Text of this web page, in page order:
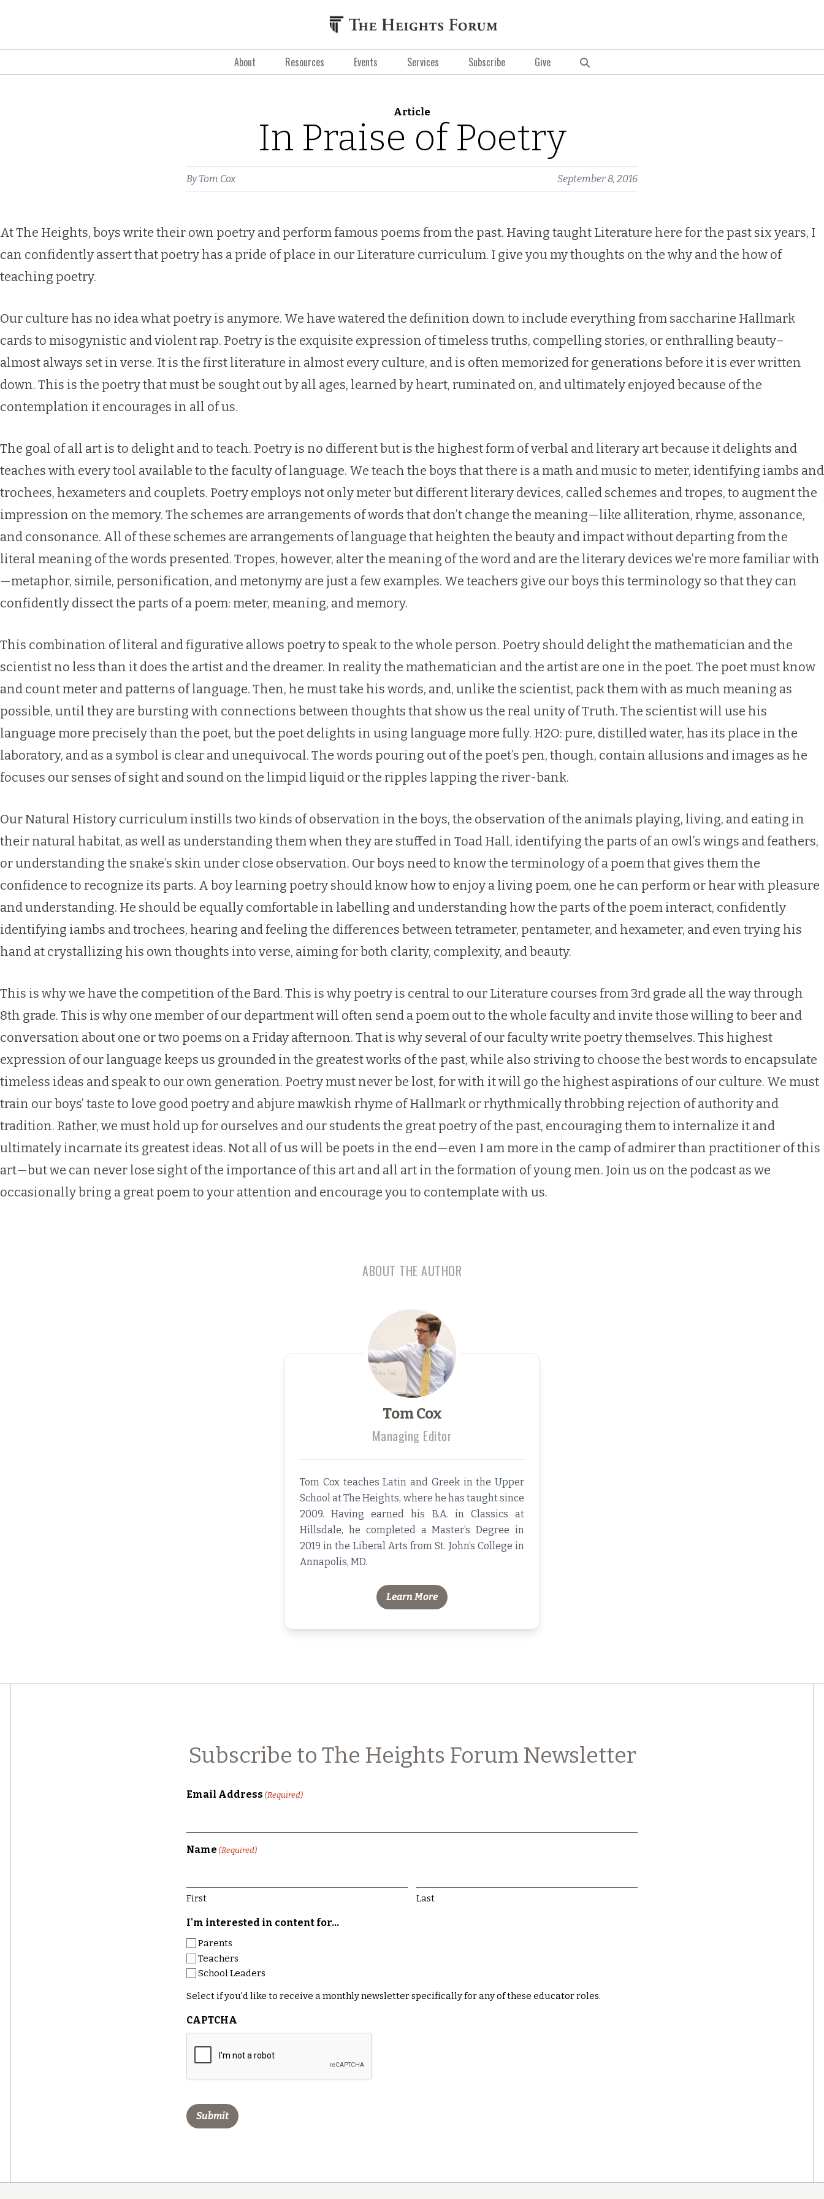
About Resources Events Services Subscribe Give
Article
In Praise of Poetry
By Tom Cox September 8, 2016
At The Heights, boys write their own poetry and perform famous poems from the past. Having taught Literature here for the past six years, I
can confidently assert that poetry has a pride of place in our Literature curriculum. I give you my thoughts on the why and the how of
teaching poetry.
Our culture has no idea what poetry is anymore. We have watered the definition down to include everything from saccharine Hallmark
cards to misogynistic and violent rap. Poetry is the exquisite expression of timeless truths, compelling stories, or enthralling beauty–
almost always set in verse. It is the first literature in almost every culture, and is often memorized for generations before it is ever written
down. This is the poetry that must be sought out by all ages, learned by heart, ruminated on, and ultimately enjoyed because of the
contemplation it encourages in all of us.
The goal of all art is to delight and to teach. Poetry is no different but is the highest form of verbal and literary art because it delights and
teaches with every tool available to the faculty of language. We teach the boys that there is a math and music to meter, identifying iambs and
trochees, hexameters and couplets. Poetry employs not only meter but different literary devices, called schemes and tropes, to augment the
impression on the memory. The schemes are arrangements of words that don’t change the meaning—like alliteration, rhyme, assonance,
and consonance. All of these schemes are arrangements of language that heighten the beauty and impact without departing from the
literal meaning of the words presented. Tropes, however, alter the meaning of the word and are the literary devices we’re more familiar with
—metaphor, simile, personification, and metonymy are just a few examples. We teachers give our boys this terminology so that they can
confidently dissect the parts of a poem: meter, meaning, and memory.
This combination of literal and figurative allows poetry to speak to the whole person. Poetry should delight the mathematician and the
scientist no less than it does the artist and the dreamer. In reality the mathematician and the artist are one in the poet. The poet must know
and count meter and patterns of language. Then, he must take his words, and, unlike the scientist, pack them with as much meaning as
possible, until they are bursting with connections between thoughts that show us the real unity of Truth. The scientist will use his
language more precisely than the poet, but the poet delights in using language more fully. H2O: pure, distilled water, has its place in the
laboratory, and as a symbol is clear and unequivocal. The words pouring out of the poet’s pen, though, contain allusions and images as he
focuses our senses of sight and sound on the limpid liquid or the ripples lapping the river-bank.
Our Natural History curriculum instills two kinds of observation in the boys, the observation of the animals playing, living, and eating in
their natural habitat, as well as understanding them when they are stuffed in Toad Hall, identifying the parts of an owl’s wings and feathers,
or understanding the snake’s skin under close observation. Our boys need to know the terminology of a poem that gives them the
confidence to recognize its parts. A boy learning poetry should know how to enjoy a living poem, one he can perform or hear with pleasure
and understanding. He should be equally comfortable in labelling and understanding how the parts of the poem interact, confidently
identifying iambs and trochees, hearing and feeling the differences between tetrameter, pentameter, and hexameter, and even trying his
hand at crystallizing his own thoughts into verse, aiming for both clarity, complexity, and beauty.
This is why we have the competition of the Bard. This is why poetry is central to our Literature courses from 3rd grade all the way through
8th grade. This is why one member of our department will often send a poem out to the whole faculty and invite those willing to beer and
conversation about one or two poems on a Friday afternoon. That is why several of our faculty write poetry themselves. This highest
expression of our language keeps us grounded in the greatest works of the past, while also striving to choose the best words to encapsulate
timeless ideas and speak to our own generation. Poetry must never be lost, for with it will go the highest aspirations of our culture. We must
train our boys’ taste to love good poetry and abjure mawkish rhyme of Hallmark or rhythmically throbbing rejection of authority and
tradition. Rather, we must hold up for ourselves and our students the great poetry of the past, encouraging them to internalize it and
ultimately incarnate its greatest ideas. Not all of us will be poets in the end—even I am more in the camp of admirer than practitioner of this
art—but we can never lose sight of the importance of this art and all art in the formation of young men. Join us on the podcast as we
occasionally bring a great poem to your attention and encourage you to contemplate with us.
ABOUT THE AUTHOR
Tom Cox
Managing Editor
Tom Cox teaches Latin and Greek in the Upper
School at The Heights, where he has taught since
2009. Having earned his B.A. in Classics at
Hillsdale, he completed a Master’s Degree in
2019 in the Liberal Arts from St. John’s College in
Annapolis, MD.
Learn More
Subscribe to The Heights Forum Newsletter
Email Address (Required)
Name (Required)
First Last
I'm interested in content for...
Parents
Teachers
School Leaders
Select if you'd like to receive a monthly newsletter specifically for any of these educator roles.
CAPTCHA